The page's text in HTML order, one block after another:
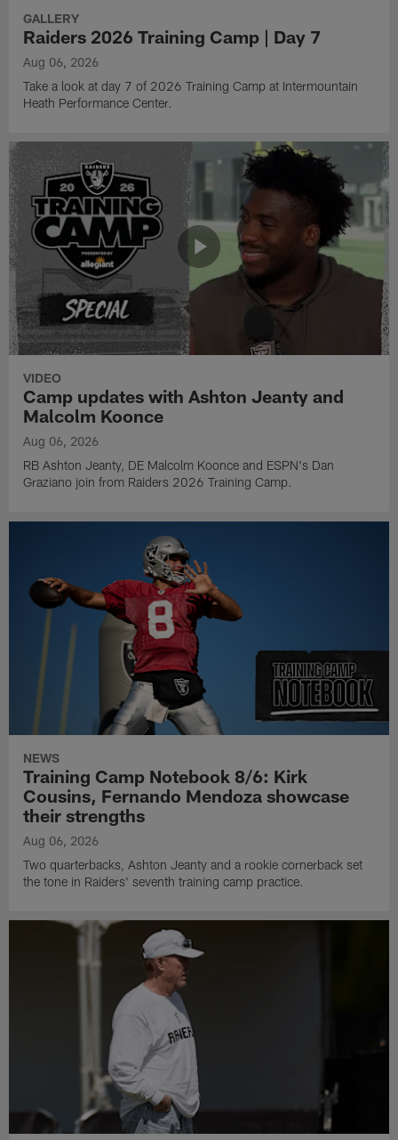
GALLERY
Raiders 2026 Training Camp | Day 7
Aug 06, 2026
Take a look at day 7 of 2026 Training Camp at Intermountain
Heath Performance Center.
VIDEO
Camp updates with Ashton Jeanty and
Malcolm Koonce
Aug 06, 2026
RB Ashton Jeanty, DE Malcolm Koonce and ESPN's Dan
Graziano join from Raiders 2026 Training Camp.
NEWS
Training Camp Notebook 8/6: Kirk
Cousins, Fernando Mendoza showcase
their strengths
Aug 06, 2026
Two quarterbacks, Ashton Jeanty and a rookie cornerback set
the tone in Raiders' seventh training camp practice.